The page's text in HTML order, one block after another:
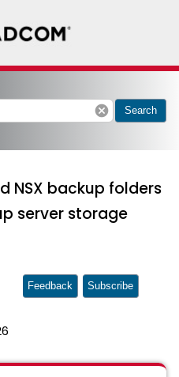
cancel Search
NSX backup folders
server storage
Feedback Subscribe